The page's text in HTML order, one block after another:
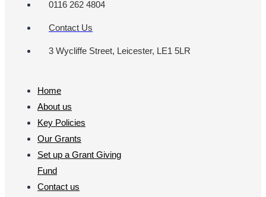
0116 262 4804
Contact Us
3 Wycliffe Street, Leicester, LE1 5LR
Home
About us
Key Policies
Our Grants
Set up a Grant Giving
Fund
Contact us